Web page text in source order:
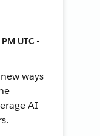
UTC •
ways
AI